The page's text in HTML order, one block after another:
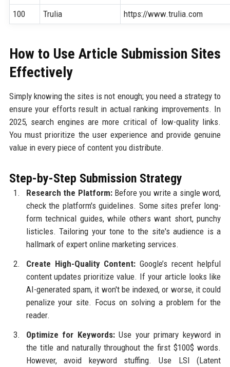
100
Trulia https://www.trulia.com
How to Use Article Submission Sites
Effectively
Simply knowing the sites is not enough; you need a strategy to
ensure your efforts result in actual ranking improvements. In
2025, search engines are more critical of low-quality links.
You must prioritize the user experience and provide genuine
value in every piece of content you distribute.
Step-by-Step Submission Strategy
Research the Platform:Before you write a single word,
check the platform's guidelines. Some sites prefer long-
form technical guides, while others want short, punchy
listicles. Tailoring your tone to the site's audience is a
hallmark of expert online marketing services.
Create High-Quality Content: Google’s recent helpful
content updates prioritize value. If your article looks like
AI-generated spam, it won't be indexed, or worse, it could
penalize your site. Focus on solving a problem for the
reader.
Optimize for Keywords:Use your primary keyword in
the title and naturally throughout the first $100$ words.
However, avoid keyword stuffing. Use LSI (Latent